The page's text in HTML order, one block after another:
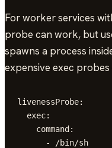
For worker services
probe can work, but
spawns a process
expensive exec
livenessProbe:
  exec:
    command:
      - /bin/sh